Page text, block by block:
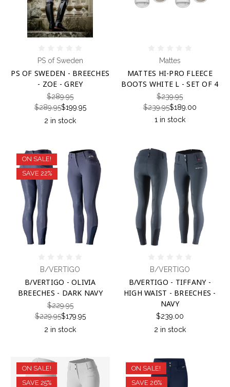
PS of Sweden
PS OF SWEDEN - BREECHES
- ZOE - GREY
$289.95
$289.95$199.95
2 in stock
Mattes
MATTES HI-PRO FLEECE
BOOTS WHITE L - SET OF 4
$239.95
$239.95$189.00
1 in stock
ON SALE!
SAVE 22%
B/VERTIGO
B/VERTIGO - OLIVIA
BREECHES - DARK NAVY
$229.95
$229.95$179.95
2 in stock
B/VERTIGO
B/VERTIGO - TIFFANY -
HIGH WAIST - BREECHES -
NAVY
$239.00
2 in stock
ON SALE!
SAVE 25%
ON SALE!
SAVE 26%